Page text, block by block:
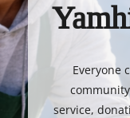
Everyone
service,